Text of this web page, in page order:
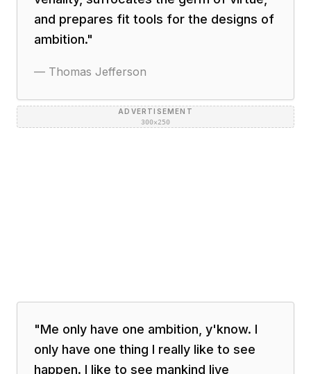
and prepares fit tools for the designs of
ambition."
— Thomas Jefferson
ADVERTISEMENT
300×250
"Me only have one ambition, y'know. I
only have one thing I really like to see
happen. I like to see mankind live